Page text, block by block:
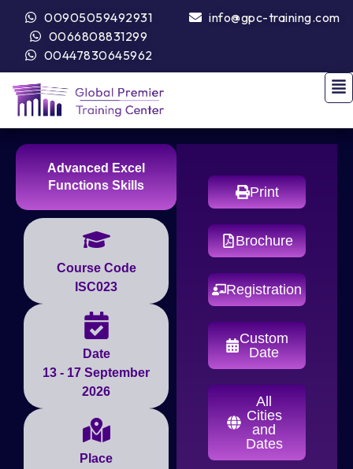
00905059492931
0066808831299
00447830645962
info@gpc-training.com
Advanced Excel
Functions Skills
Course Code
ISC023
Date
13 - 17 September
2026
Place
Print
Brochure
Registration
Custom
Date
All
Cities
and
Dates